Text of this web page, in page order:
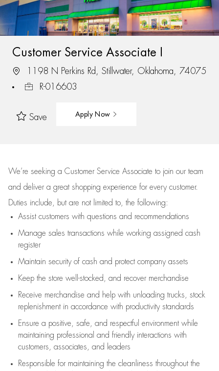
Customer Service Associate I
1198 N Perkins Rd, Stillwater, Oklahoma, 74075
R-016603
Save Apply Now
We’re seeking a Customer Service Associate to join our team
and deliver a great shopping experience for every customer.
Duties include, but are not limited to, the following:
Assistcustomers with questions and recommendations
Manage sales transactions while working assigned cash
register
Maintain security of cash and protect company assets
Keep the store well-stocked, and recover merchandise
Receive merchandise and help with unloading trucks, stock
replenishment in accordance with productivity standards
Ensure a positive, safe, and respectful environment while
maintaining professional and friendly interactions with
customers, associates, and leaders
Responsible for maintaining the cleanliness throughout the